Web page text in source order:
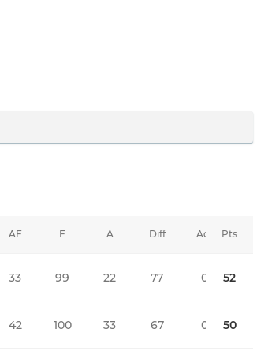
Pts
52
50
AF F A Diff Adj
33 99 22 77 0
42 100 33 67 0